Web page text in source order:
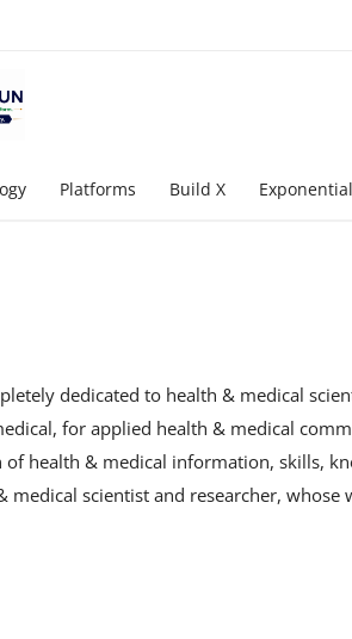
Platforms Build X Exponential
dedicated to health & medical
for applied health & medical
health & medical information, skills,
scientist and researcher, whose